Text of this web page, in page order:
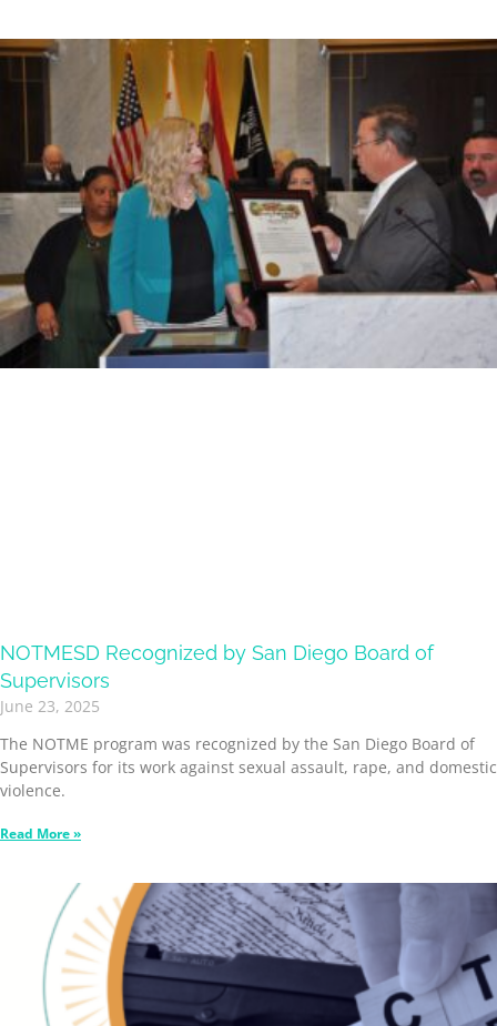
NOTMESD Recognized by San Diego Board of
Supervisors
June 23, 2025
The NOTME program was recognized by the San Diego Board of
Supervisors for its work against sexual assault, rape, and domestic
violence.
Read More »